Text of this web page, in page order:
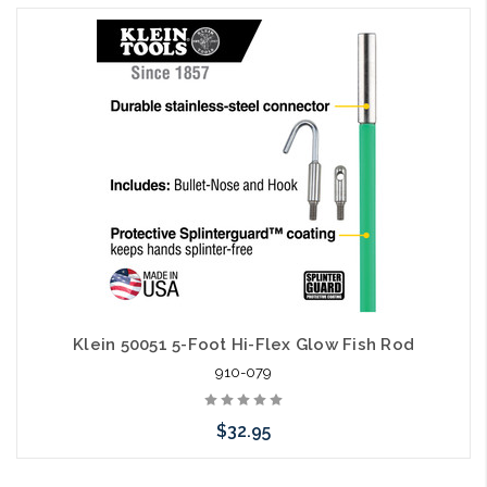
Add to Cart
Klein 50051 5-Foot Hi-Flex Glow Fish Rod
910-079
$32.95